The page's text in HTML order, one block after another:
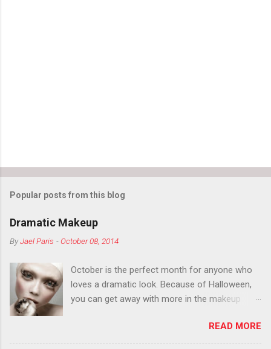
Popular posts from this blog
Dramatic Makeup
ByJael Paris -October 08, 2014
October is the perfect month for anyone who
loves a dramatic look. Because of Halloween,
you can get away with more in the makeup
You want to try false eyelashes? Go for it. You
want to color your eyebrows? Do it. Color
READ MORE